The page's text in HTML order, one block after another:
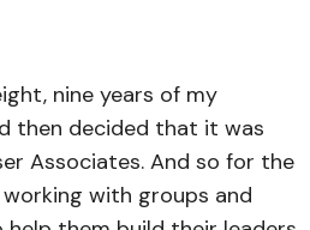
nine years of my
then decided that it was
Associates. And so for the
working with groups and